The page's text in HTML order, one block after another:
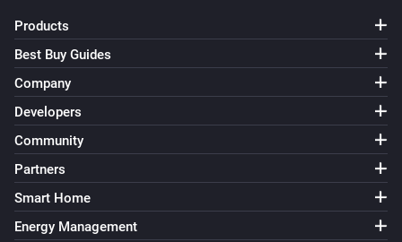
Products
Best Buy Guides
Company
Developers
Community
Partners
Smart Home
Energy Management